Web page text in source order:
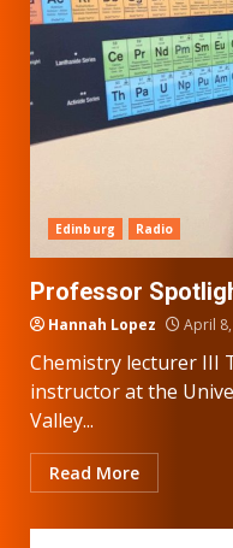
Edinburg Radio
Professor
Hannah Lopez April
Chemistry lecturer III
instructor at the
Valley...
Read More